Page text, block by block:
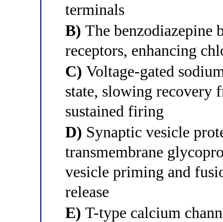
terminals
B) The
receptors, enhancing
C) Voltage-gated
state, slowing recovery
sustained firing
D) Synaptic vesicle
transmembrane
vesicle priming and
release
E) T-type calcium